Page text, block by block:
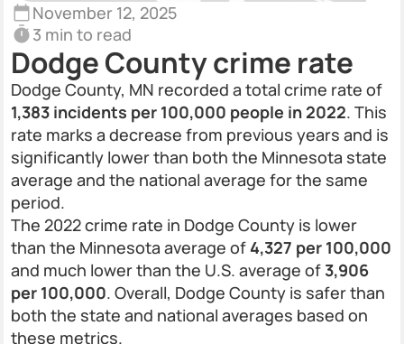
November 12, 2025
3 min to read
Dodge County crime rate
Dodge County, MN recorded a total crime rate of
1,383 incidents per 100,000 people in 2022. This
rate marks a decrease from previous years and is
significantly lower than both the Minnesota state
average and the national average for the same
period.
The 2022 crime rate in Dodge County is lower
than the Minnesota average of 4,327 per 100,000
and much lower than the U.S. average of 3,906
per 100,000. Overall, Dodge County is safer than
both the state and national averages based on
these metrics.